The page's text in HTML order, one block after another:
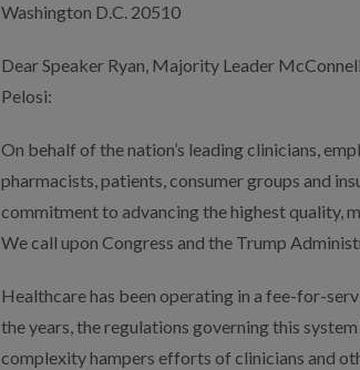
Washington D.C. 20510
Dear Speaker Ryan, Majority Leader
Pelosi:
On behalf of the nation’s leading clinicians,
pharmacists, patients, consumer groups and
commitment to advancing the highest quality,
We call upon Congress and the Trump
Healthcare has been operating in a fee-for-
the years, the regulations governing this
complexity hampers efforts of clinicians and